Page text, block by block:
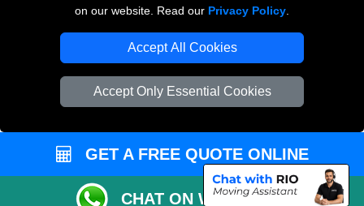
on our website. Read our Privacy Policy
Accept All Cookies
Accept Only Essential Cookies
Professional Movers London
GET A FREE QUOTE ONLINE
CHAT ON WHATSAPP